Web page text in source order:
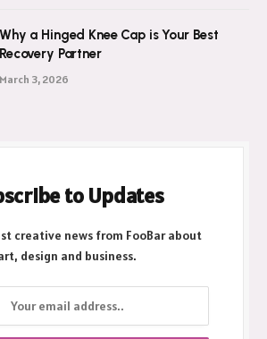
Why a Hinged Knee Cap is Your Best
Recovery Partner
March 3, 2026
to Updates
creative news from FooBar about
design and business.